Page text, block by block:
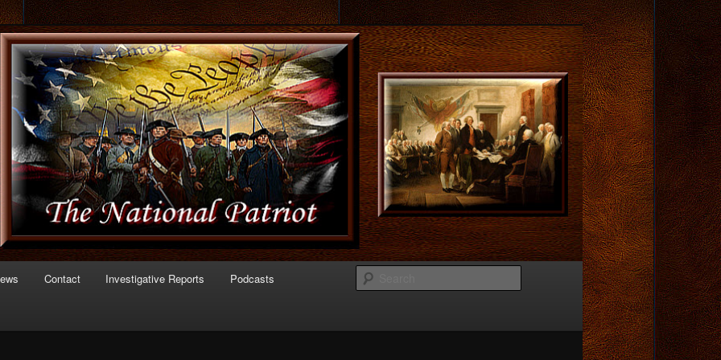
of Politics
Contact Investigative Reports Podcasts